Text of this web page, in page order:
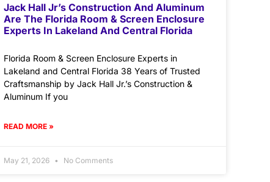
Jack Hall Jr’s Construction And Aluminum
Are The Florida Room & Screen Enclosure
Experts In Lakeland And Central Florida
Florida Room & Screen Enclosure Experts in
Lakeland and Central Florida 38 Years of Trusted
Craftsmanship by Jack Hall Jr.’s Construction &
Aluminum If you
READ MORE »
May 21, 2026 No Comments